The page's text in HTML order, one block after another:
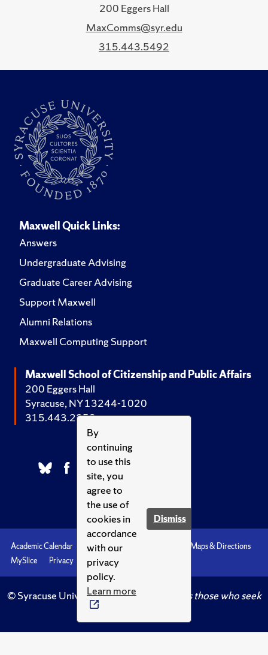
By
continuing
to use this
site, you
agree to
the use of
cookies in
accordance
with our
privacy
policy.
Learn more
Dismiss
200 Eggers Hall
MaxComms@syr.edu
315.443.5492
Maxwell Quick Links:
Answers
Undergraduate Advising
Graduate Career Advising
Support Maxwell
Alumni Relations
Maxwell Computing Support
Maxwell School of Citizenship and Public Affairs
200 Eggers Hall
Syracuse, NY 13244-1020
315.443.2252
Academic Calendar Accessibility
Maps & Directions
MySlice
Privacy Syracuse U
© Syracuse University.Knowledge crowns those who seek